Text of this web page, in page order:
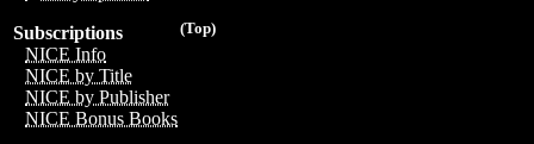
(Top)
Subscriptions
NICE Info
NICE by Title
NICE by Publisher
NICE Bonus Books